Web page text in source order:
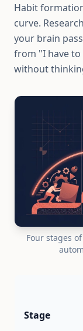
Habit
curve.
your brain
from "I have
without
Four stages
Stage